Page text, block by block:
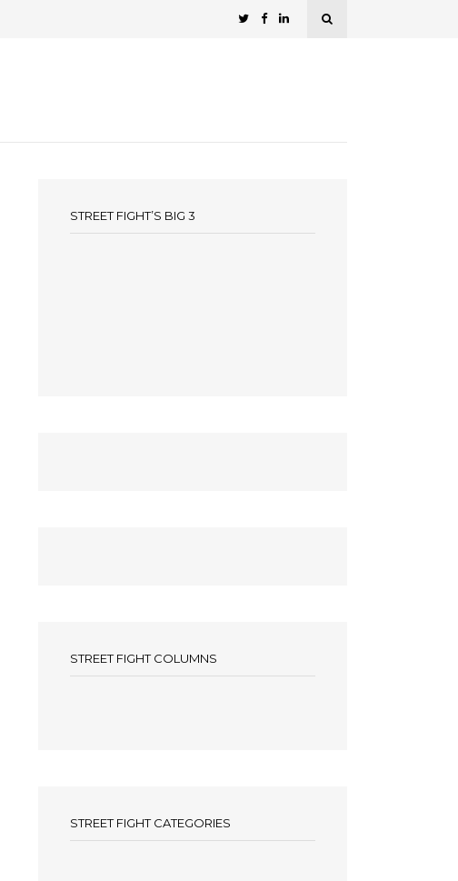
STREET FIGHT’S BIG 3
STREET FIGHT COLUMNS
STREET FIGHT CATEGORIES